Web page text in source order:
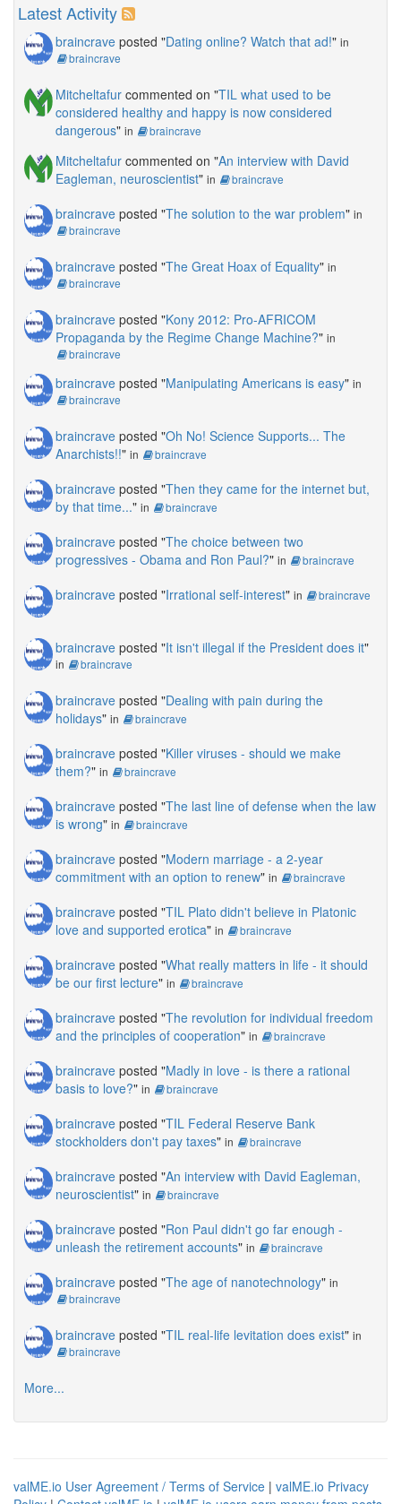
Latest Activity
braincrave posted "Dating online? Watch that ad!" in
braincrave
Mitcheltafur commented on "TIL what used to be
considered healthy and happy is now considered
dangerous" in braincrave
Mitcheltafur commented on "An interview with David
Eagleman, neuroscientist" in braincrave
braincrave posted "The solution to the war problem" in
braincrave
braincrave posted "The Great Hoax of Equality" in
braincrave
braincrave posted "Kony 2012: Pro-AFRICOM
Propaganda by the Regime Change Machine?" in
braincrave
braincrave posted "Manipulating Americans is easy" in
braincrave
braincrave posted "Oh No! Science Supports... The
Anarchists!!" in braincrave
braincrave posted "Then they came for the internet but,
by that time..." in braincrave
braincrave posted "The choice between two
progressives - Obama and Ron Paul?" in braincrave
braincrave posted "Irrational self-interest" in braincrave
braincrave posted "It isn't illegal if the President does it"
in braincrave
braincrave posted "Dealing with pain during the
holidays" in braincrave
braincrave posted "Killer viruses - should we make
them?" in braincrave
braincrave posted "The last line of defense when the law
is wrong" in braincrave
braincrave posted "Modern marriage - a 2-year
commitment with an option to renew" in braincrave
braincrave posted "TIL Plato didn't believe in Platonic
love and supported erotica" in braincrave
braincrave posted "What really matters in life - it should
be our first lecture" in braincrave
braincrave posted "The revolution for individual freedom
and the principles of cooperation" in braincrave
braincrave posted "Madly in love - is there a rational
basis to love?" in braincrave
braincrave posted "TIL Federal Reserve Bank
stockholders don't pay taxes" in braincrave
braincrave posted "An interview with David Eagleman,
neuroscientist" in braincrave
braincrave posted "Ron Paul didn't go far enough -
unleash the retirement accounts" in braincrave
braincrave posted "The age of nanotechnology" in
braincrave
braincrave posted "TIL real-life levitation does exist" in
braincrave
More...
valME.io User Agreement / Terms of Service | valME.io Privacy